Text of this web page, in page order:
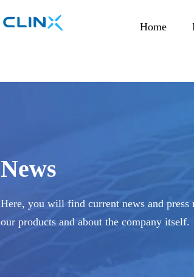
Home
News
Here, you will find current news and press
our products and about the company itself.